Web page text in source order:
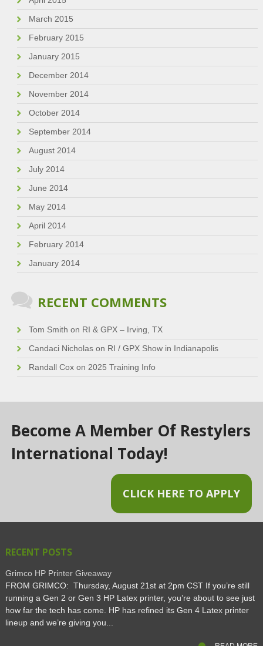
March 2015
February 2015
January 2015
December 2014
November 2014
October 2014
September 2014
August 2014
July 2014
June 2014
May 2014
April 2014
February 2014
January 2014
RECENT COMMENTS
Tom Smith on RI & GPX – Irving, TX
Candaci Nicholason RI / GPX Show in Indianapolis
Randall Coxon 2025 Training Info
Become A Member Of Restylers
International Today!
CLICK HERE TO APPLY
RECENT POSTS
Grimco HP Printer Giveaway
FROM GRIMCO: Thursday, August 21st at 2pm CST If you’re still
running a Gen 2 or Gen 3 HP Latex printer, you’re about to see just
how far the tech has come. HP has refined its Gen 4 Latex printer
lineup and we’re giving you...